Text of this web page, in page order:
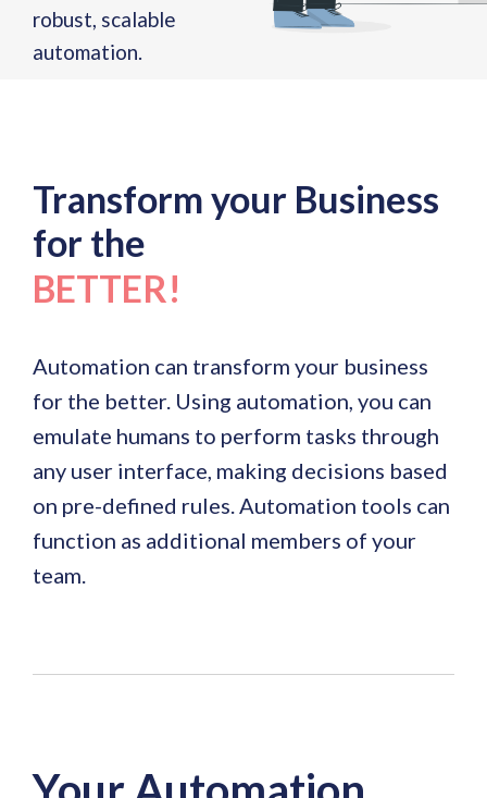
robust, scalable
automation.
Transform your Business
for the
BETTER!
Automation can transform your business
for the better. Using automation, you can
emulate humans to perform tasks through
any user interface, making decisions based
on pre-defined rules. Automation tools can
function as additional members of your
team.